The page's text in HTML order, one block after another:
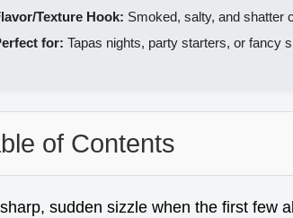
Texture Hook: Smoked, salty, and shatter
for: Tapas nights, party starters, or fancy
of Contents
sudden sizzle when the first few